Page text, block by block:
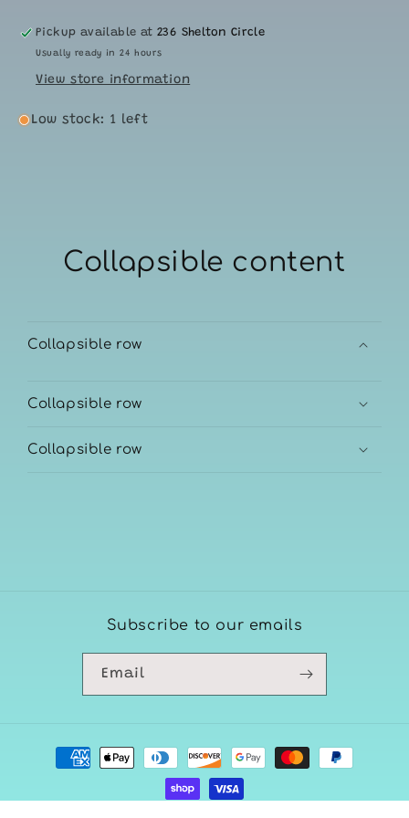
Pickup available at236 Shelton Circle
Usually ready in 24 hours
View store information
Low stock: 1 left
Collapsible content
Collapsible row
Collapsible row
Collapsible row
Subscribe to our emails
Email
Payment
methods